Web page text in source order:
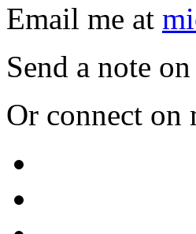
Email me at
Send a note
Or connect on